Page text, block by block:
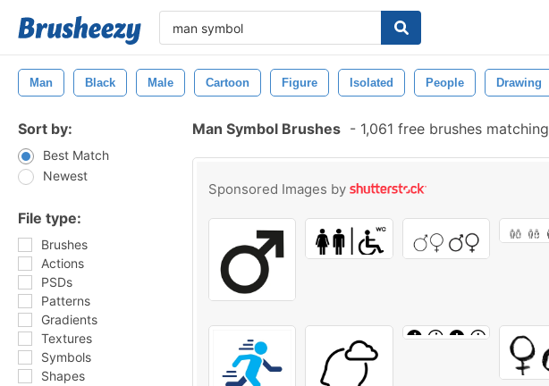
Man Black Male Cartoon Figure Isolated People Drawing
Sort by:
Best Match
Newest
File type:
Brushes
Actions
PSDs
Patterns
Gradients
Textures
Symbols
Shapes
Man Symbol Brushes - 1,061 free brushes matching
Sponsored Images by